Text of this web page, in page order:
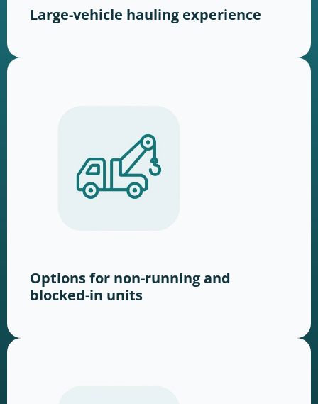
Large-vehicle hauling experience
Options for non-running and
blocked-in units